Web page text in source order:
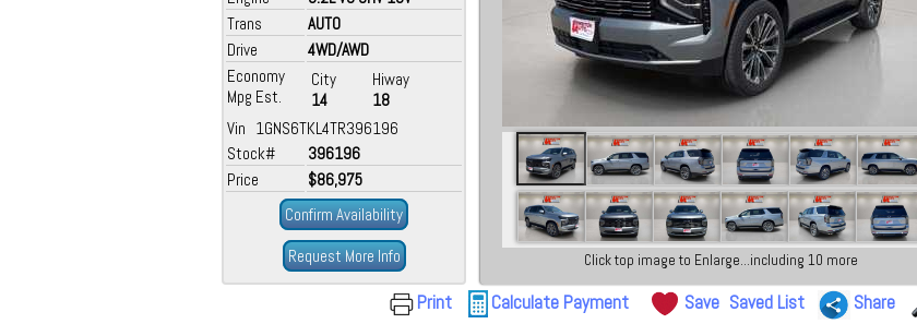
Trans
AUTO
Drive
4WD/AWD
Economy
Mpg Est.
City
14
Hiway
18
Vin 1GNS6TKL4TR396196
Stock#
396196
Price
$86,975
Confirm Availability
Request More Info
Click top image to Enlarge...including 10 more
Print Calculate Payment Save Saved List Share